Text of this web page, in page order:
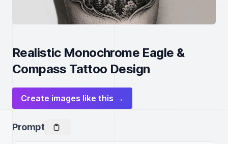
Realistic Monochrome Eagle &
Compass Tattoo Design
Create images like this →
Prompt